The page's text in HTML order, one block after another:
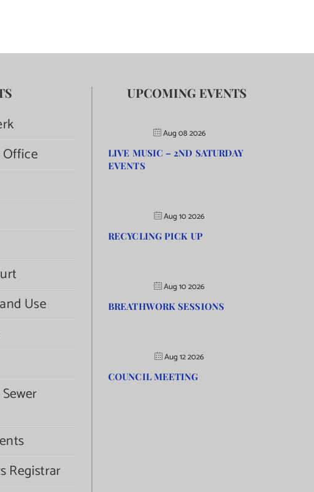
Use
Registrar
UPCOMING EVENTS
Aug 08 2026
LIVE MUSIC – 2ND SATURDAY
EVENTS
Aug 10 2026
RECYCLING PICK UP
Aug 10 2026
BREATHWORK SESSIONS
Aug 12 2026
COUNCIL MEETING